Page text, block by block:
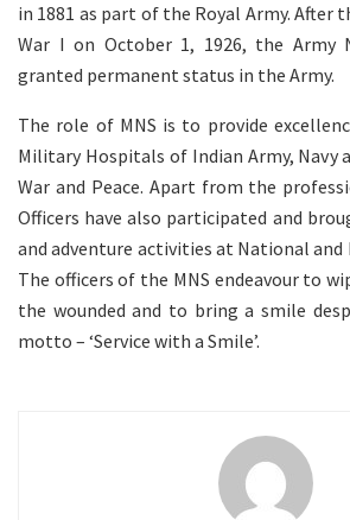
in 1881 as part of the Royal Army. After
War I on October 1, 1926, the Army
granted permanent status in the Army.
The role of MNS is to provide
Military Hospitals of Indian Army, Navy
War and Peace. Apart from the
Officers have also participated and
and adventure activities at National
The officers of the MNS endeavour to
the wounded and to bring a smile
motto – ‘Service with a Smile’.